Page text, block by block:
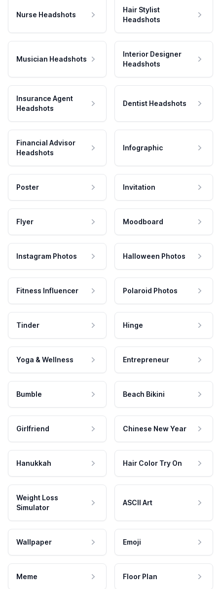
Nurse Headshots
Hair Stylist
Headshots
Musician Headshots
Interior Designer
Headshots
Insurance Agent
Headshots
Dentist Headshots
Financial Advisor
Headshots
Infographic
Poster Invitation
Flyer Moodboard
Instagram Photos Halloween Photos
Fitness Influencer Polaroid Photos
Tinder Hinge
Yoga & Wellness Entrepreneur
Bumble Beach Bikini
Girlfriend Chinese New Year
Hanukkah Hair Color Try On
Weight Loss
Simulator
ASCII Art
Wallpaper Emoji
Meme Floor Plan